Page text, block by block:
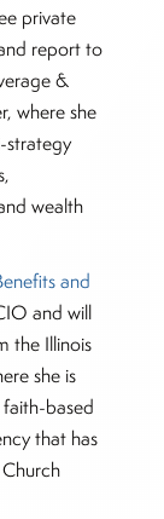
private
report to
&
where she
strategy
wealth
and
and will
the Illinois
she is
based
that has